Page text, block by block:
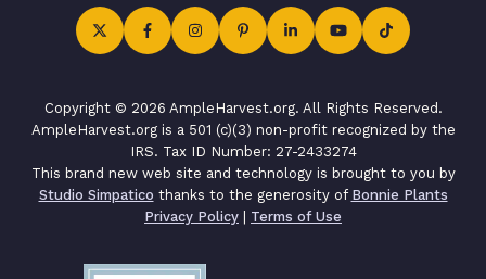
Copyright © 2026 AmpleHarvest.org. All Rights Reserved.
AmpleHarvest.org is a 501 (c)(3) non-profit recognized by the
IRS. Tax ID Number: 27-2433274
This brand new web site and technology is brought to you by
Studio Simpatico thanks to the generosity of Bonnie Plants
Privacy Policy | Terms of Use